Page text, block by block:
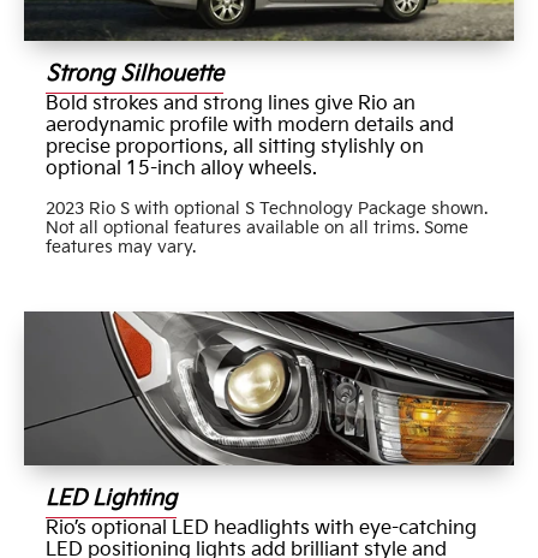
Strong Silhouette
Bold strokes and strong lines give Rio an
aerodynamic profile with modern details and
precise proportions, all sitting stylishly on
optional 15-inch alloy wheels.
2023 Rio S with optional S Technology Package shown.
Not all optional features available on all trims. Some
features may vary.
LED Lighting
Rio’s optional LED headlights with eye-catching
LED positioning lights add brilliant style and